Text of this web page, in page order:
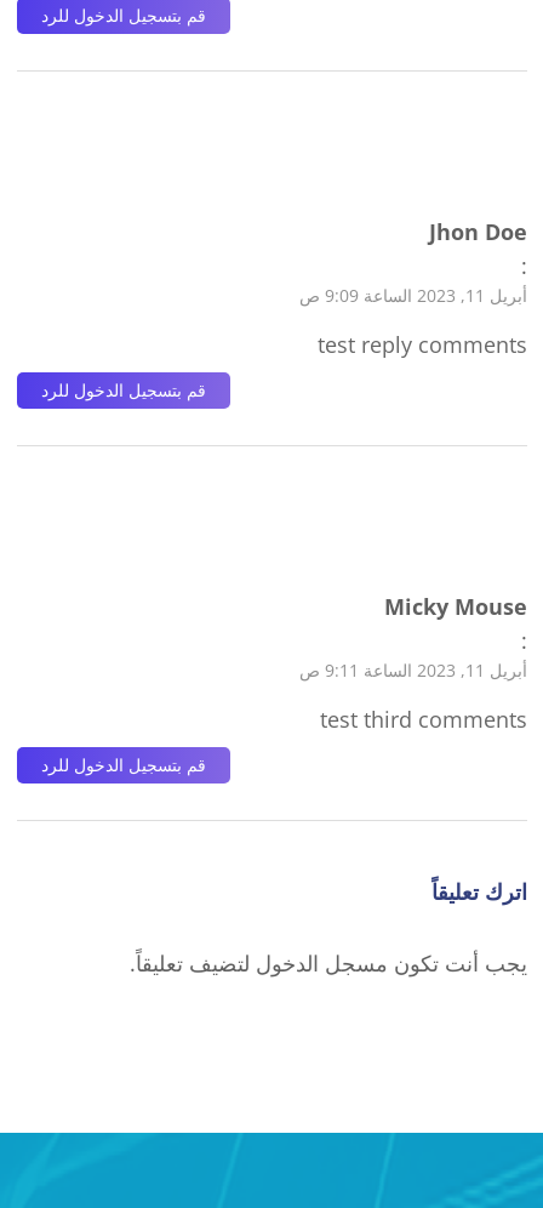
قم بتسجيل الدخول للرد
Jhon Doe
:
أبريل 11, 2023 الساعة 9:09 ص
test reply comments
قم بتسجيل الدخول للرد
Micky Mouse
:
أبريل 11, 2023 الساعة 9:11 ص
test third comments
قم بتسجيل الدخول للرد
اترك تعليقاً
يجب أنت تكون مسجل الدخول لتضيف تعليقاً.